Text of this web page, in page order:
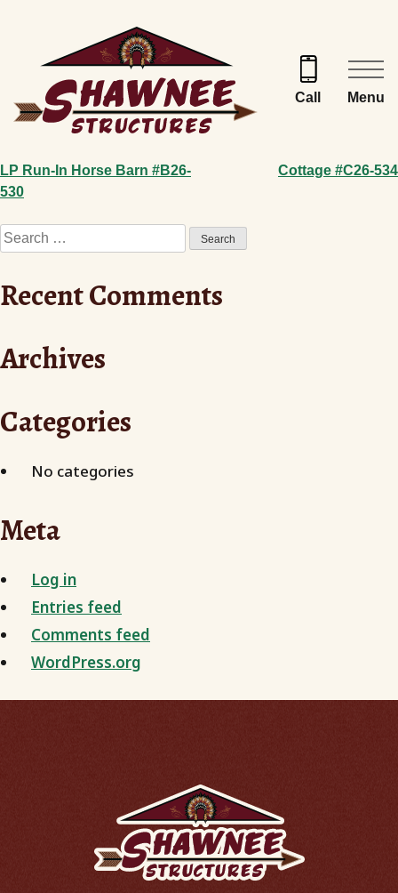
Call Menu
Post
navigation
LP Run-In Horse Barn #B26-
530
Cottage #C26-534
Search
for:
Recent Comments
Archives
Categories
No categories
Meta
Log in
Entries feed
Comments feed
WordPress.org